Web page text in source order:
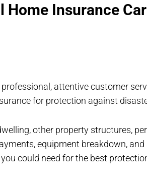
Home Insurance
attentive customer
for protection against
other property structures,
equipment breakdown, and
could need for the best